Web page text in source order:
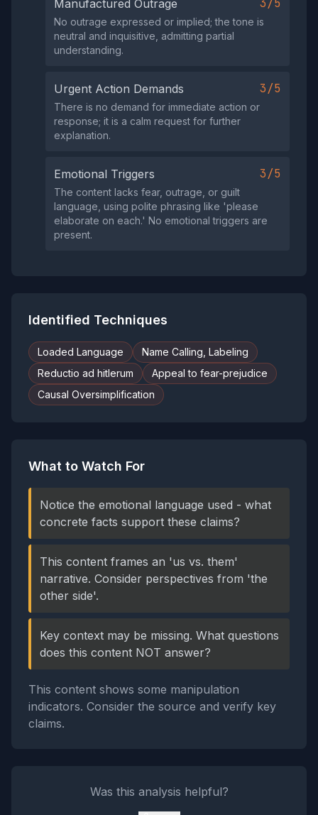
Manufactured Outrage 3/5
No outrage expressed or implied; the tone is
neutral and inquisitive, admitting partial
understanding.
Urgent Action Demands 3/5
There is no demand for immediate action or
response; it is a calm request for further
explanation.
Emotional Triggers 3/5
The content lacks fear, outrage, or guilt
language, using polite phrasing like 'please
elaborate on each.' No emotional triggers are
present.
Identified Techniques
Loaded Language
Name Calling, Labeling
Reductio ad hitlerum
Appeal to fear-prejudice
Causal Oversimplification
What to Watch For
Notice the emotional language used - what
concrete facts support these claims?
This content frames an 'us vs. them'
narrative. Consider perspectives from 'the
other side'.
Key context may be missing. What questions
does this content NOT answer?
This content shows some manipulation
indicators. Consider the source and verify key
claims.
Was this analysis helpful?